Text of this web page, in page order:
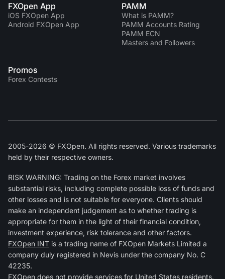
FXOpen App
iOS FXOpen App
Android FXOpen App
PAMM
What is PAMM?
PAMM Accounts Rating
PAMM ECN
Masters and Followers
Promos
Forex Contests
2005-2026 © FXOpen. All rights reserved. Various trademarks
held by their respective owners.
RISK WARNING: Trading on the Forex market involves
substantial risks, including complete possible loss of funds and
other losses and is not suitable for everyone. Clients should
make an independent judgement as to whether trading is
appropriate for them in the light of their financial condition,
investment experience, risk tolerance and other factors.
FXOpen INT is a trading name of FXOpen Markets Limited a
company duly registered in Nevis under the company No. C
42235.
FXOpen does not provide services for United States residents.